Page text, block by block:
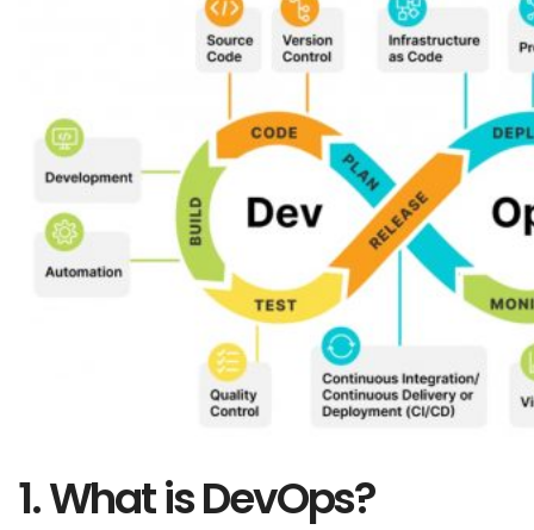
1. What is DevOps?